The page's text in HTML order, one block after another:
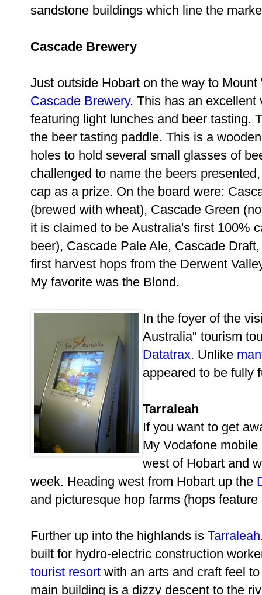
sandstone buildings which line the
Cascade Brewery
Just outside Hobart on the way to
Cascade Brewery. This has an excellent
featuring light lunches and beer tasting.
the beer tasting paddle. This is a
holes to hold several small glasses of
challenged to name the beers
cap as a prize. On the board were:
(brewed with wheat), Cascade Green
it is claimed to be Australia's first 100%
beer), Cascade Pale Ale, Cascade
first harvest hops from the Derwent
My favorite was the Blond.
In the foyer of the
Australia" tourism
Datatrax. Unlike
appeared to be fully
Tarraleah
If you want to get
My Vodafone
west of Hobart and
week. Heading west from Hobart up the
and picturesque hop farms (hops
Further up into the highlands is Tarraleah
built for hydro-electric construction
tourist resort with an arts and craft feel
main building is a dizzy descent to the